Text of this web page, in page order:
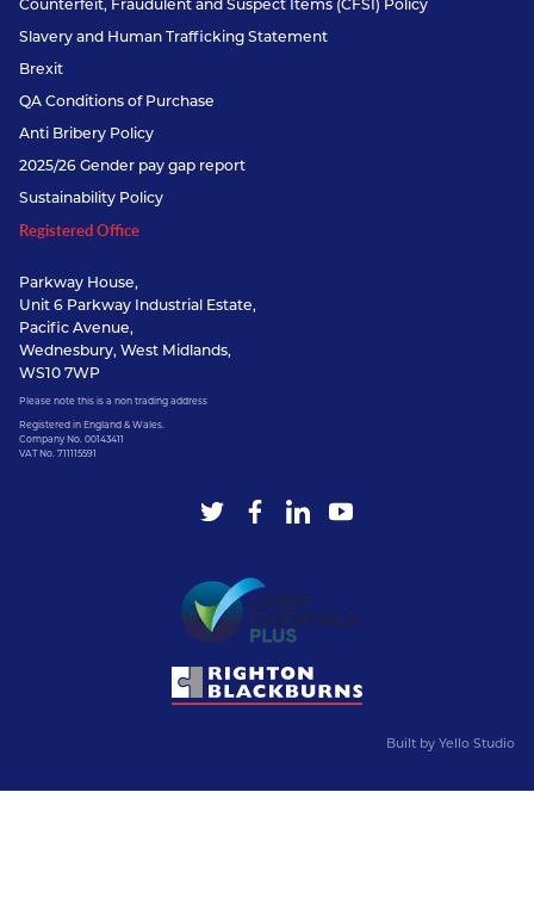
Counterfeit, Fraudulent and Suspect Items (CFSI) Policy
Slavery and Human Trafficking Statement
Brexit
QA Conditions of Purchase
Anti Bribery Policy
2025/26 Gender pay gap report
Sustainability Policy
Registered Office
Parkway House,
Unit 6 Parkway Industrial Estate,
Pacific Avenue,
Wednesbury, West Midlands,
WS10 7WP
Please note this is a non trading address
Registered in England & Wales.
Company No. 00143411
VAT No. 711115591
Built by Yello Studio